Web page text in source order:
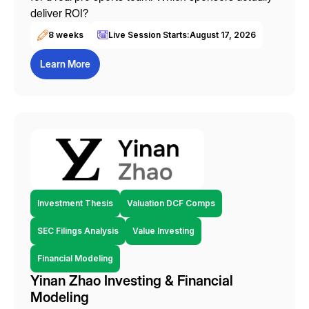
deliver ROI?
8 weeks Live Session Starts:August 17, 2026
Learn More
Investment Thesis Valuation DCF Comps
SEC Filings Analysis Value Investing
Financial Modeling
Yinan Zhao Investing & Financial
Modeling